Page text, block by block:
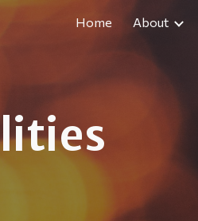
Skip to navigation
Home About